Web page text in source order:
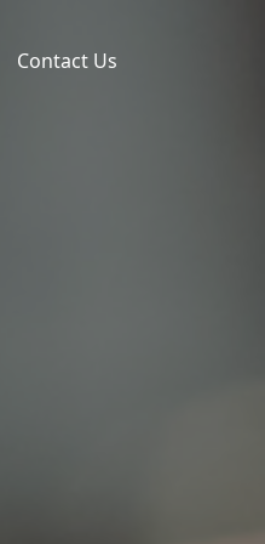
Contact Us